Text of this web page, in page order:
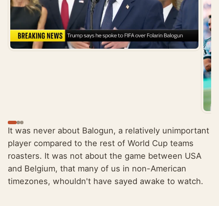
It was never about Balogun, a relatively unimportant
player compared to the rest of World Cup teams
roasters. It was not about the game between USA
and Belgium, that many of us in non-American
timezones, whouldn't have sayed awake to watch.